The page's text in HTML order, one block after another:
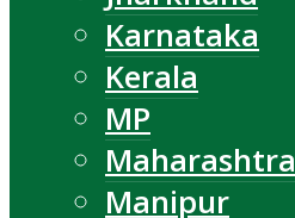
Karnataka
Kerala
MP
Maharashtra
Manipur